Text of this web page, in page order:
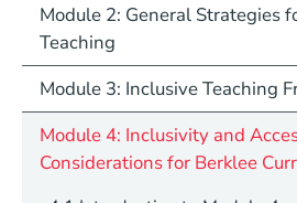
Module 2: General Strategies
Teaching
Module 3: Inclusive Teaching
Module 4: Inclusivity and
Considerations for Berklee